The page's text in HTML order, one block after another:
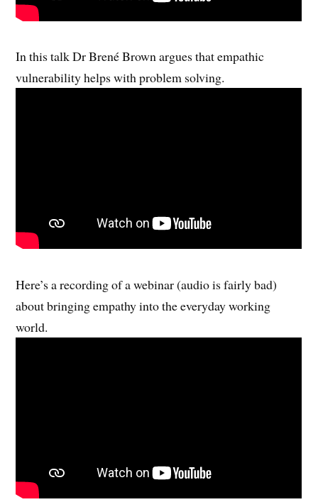
In this talk Dr Brené Brown argues that empathic
vulnerability helps with problem solving.
Here’s a recording of a webinar (audio is fairly bad)
about bringing empathy into the everyday working
world.